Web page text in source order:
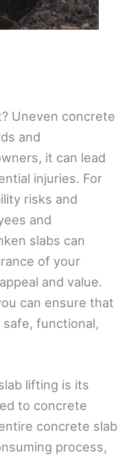
Uneven concrete
and
it can lead
injuries. For
risks and
and
slabs can
of your
and value.
can ensure that
functional,
lifting is its
to concrete
concrete slab
process,